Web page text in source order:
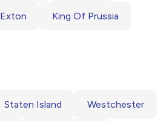
Exton King Of Prussia
Staten Island Westchester